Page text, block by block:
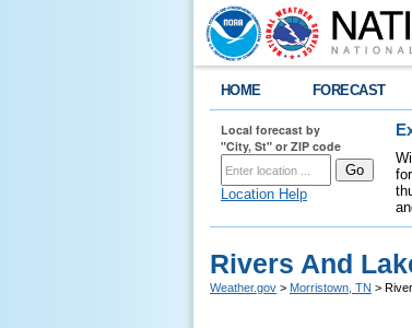
HOME FORECAST
Local forecast by
"City, St" or ZIP code
Location Help
Rivers And
Weather.gov > Morristown, TN >